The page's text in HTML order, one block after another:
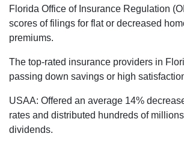
Florida Office of Insurance Regulation
scores of filings for flat or decreased
premiums.
The top-rated insurance providers in
passing down savings or high
USAA: Offered an average 14%
rates and distributed hundreds of
dividends.